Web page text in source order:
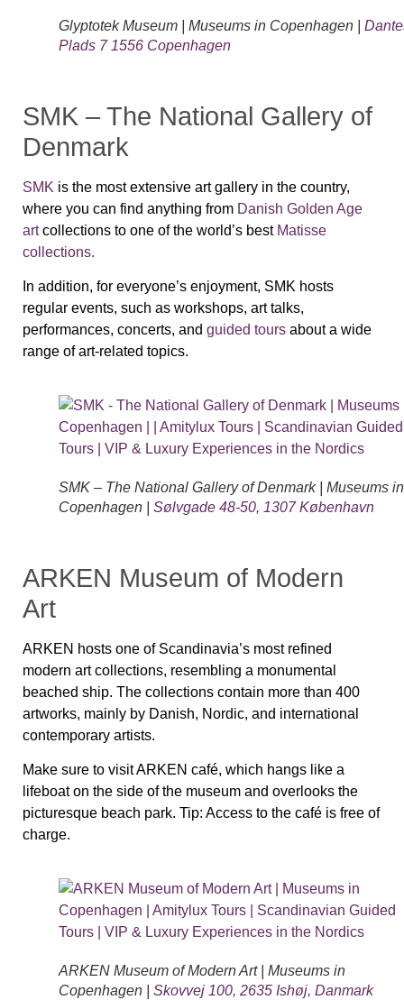
Glyptotek Museum | Museums in Copenhagen |
Plads 7 1556 Copenhagen
SMK – The National Gallery of
Denmark
SMK is the most extensive art gallery in the country,
where you can find anything from Danish Golden Age
artcollections to one of the world’s best Matisse
collections.
In addition, for everyone’s enjoyment, SMK hosts
regular events, such as workshops, art talks,
performances, concerts, and guided tours about a wide
range of art-related topics.
SMK – The National Gallery of Denmark | Museums in
Copenhagen | Sølvgade 48-50, 1307 København
ARKEN Museum of Modern
Art
ARKEN hosts one of Scandinavia’s most refined
modern art collections, resembling a monumental
beached ship. The collections contain more than 400
artworks, mainly by Danish, Nor­dic, and international
contemporary artists.
Make sure to visit ARKEN café, which hangs like a
lifeboat on the side of the museum and overlooks the
picturesque beach park. Tip: Access to the café is free of
charge.
ARKEN Museum of Modern Art | Museums in
Copenhagen | Skovvej 100, 2635 Ishøj, Danmark